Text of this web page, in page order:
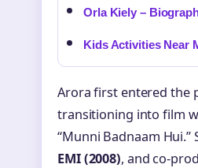
Orla Kiely –
Kids Activities Near
Arora first entered the
transitioning into film
“Munni Badnaam
EMI (2008), and co-